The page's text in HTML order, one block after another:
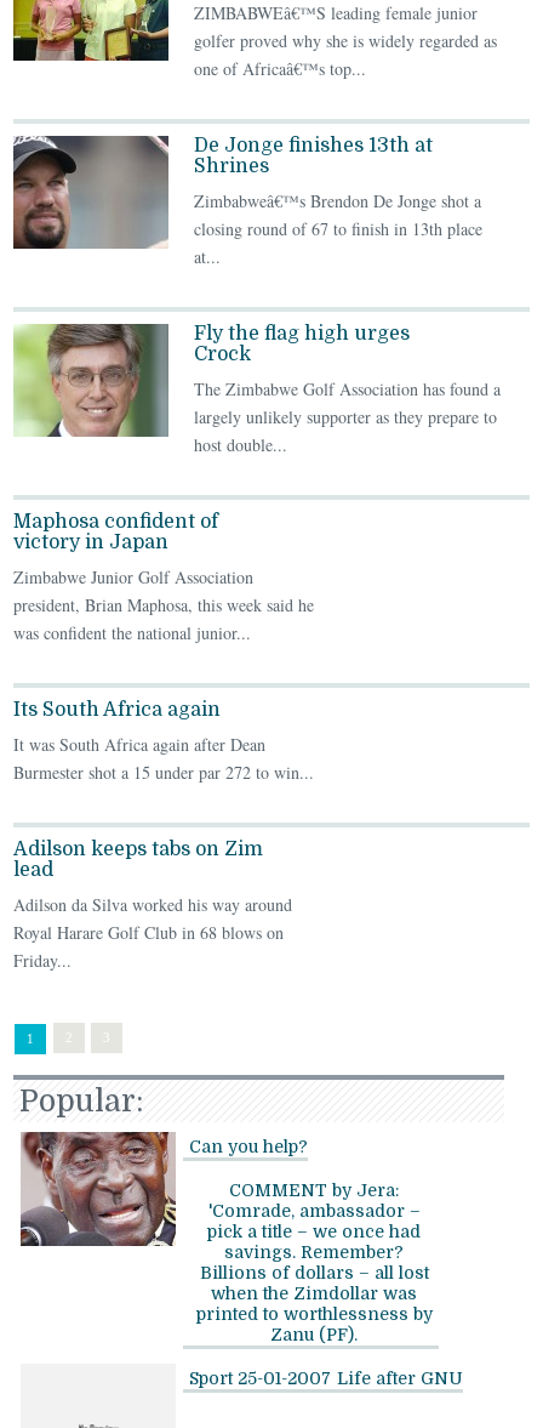
ZIMBABWEâ€™S leading female junior
golfer proved why she is widely regarded as
one of Africaâ€™s top...
De Jonge finishes 13th at
Shrines
Zimbabweâ€™s Brendon De Jonge shot a
closing round of 67 to finish in 13th place
at...
Fly the flag high urges
Crock
The Zimbabwe Golf Association has found a
largely unlikely supporter as they prepare to
host double...
Maphosa confident of
victory in Japan
Zimbabwe Junior Golf Association
president, Brian Maphosa, this week said he
was confident the national junior...
Its South Africa again
It was South Africa again after Dean
Burmester shot a 15 under par 272 to win...
Adilson keeps tabs on Zim
lead
Adilson da Silva worked his way around
Royal Harare Golf Club in 68 blows on
Friday...
1 3
Popular:
Can you help?
COMMENT by Jera:
'Comrade, ambassador –
pick a title – we once had
savings. Remember?
Billions of dollars – all lost
when the Zimdollar was
printed to worthlessness by
Zanu (PF).
Sport 25-01-2007 Life after GNU